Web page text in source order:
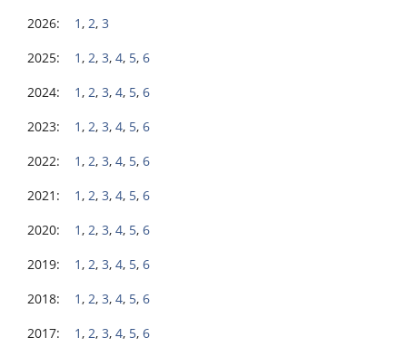
2026: 1 , 2, 3
2025: 1 , 2, 3, 4, 5, 6
2024: 1 , 2, 3, 4, 5, 6
2023: 1 , 2, 3, 4, 5, 6
2022: 1 , 2, 3, 4, 5, 6
2021: 1 , 2, 3, 4, 5, 6
2020: 1 , 2, 3, 4, 5, 6
2019: 1 , 2, 3, 4, 5, 6
2018: 1 , 2, 3, 4, 5, 6
2017: 1 , 2, 3, 4, 5, 6